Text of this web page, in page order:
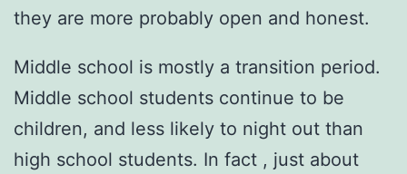
they are more probably open and honest.
Middle school is mostly a transition period.
Middle school students continue to be
children, and less likely to night out than
high school students. In fact , just about